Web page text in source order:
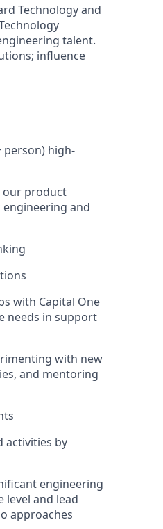
Technology and
talent.
influence
person) high-
our product
and
with Capital One
needs in support
with new
and mentoring
activities by
engineering
level and lead
approaches